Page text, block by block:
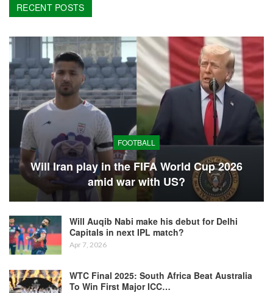
RECENT POSTS
FOOTBALL
Will Iran play in the FIFA World Cup 2026
amid war with US?
Will Auqib Nabi make his debut for Delhi
Capitals in next IPL match?
Apr 7, 2026
WTC Final 2025: South Africa Beat Australia
To Win First Major ICC…